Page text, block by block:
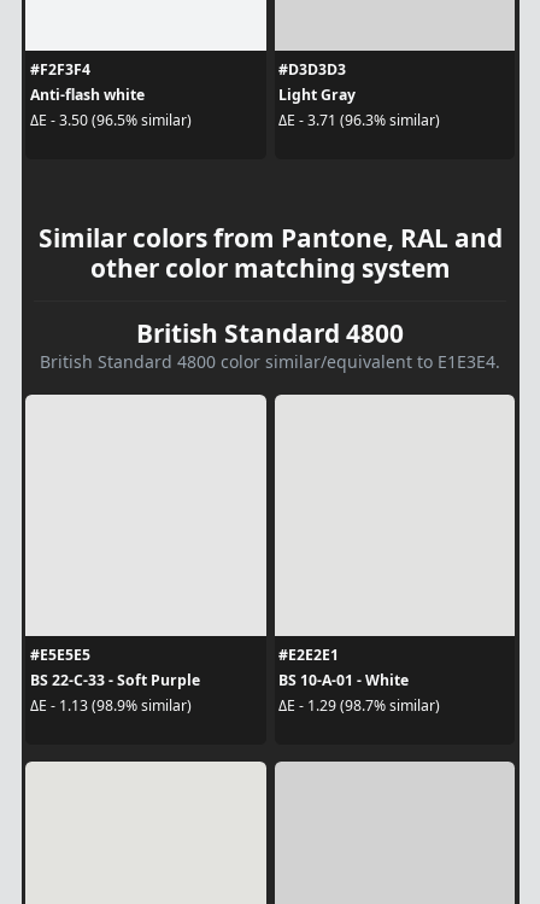
#F2F3F4
Anti-flash white
ΔE - 3.50 (96.5% similar)
#D3D3D3
Light Gray
ΔE - 3.71 (96.3% similar)
Similar colors from Pantone, RAL and
other color matching system
British Standard 4800
British Standard 4800 color similar/equivalent to E1E3E4.
#E5E5E5
BS 22-C-33 - Soft Purple
ΔE - 1.13 (98.9% similar)
#E2E2E1
BS 10-A-01 - White
ΔE - 1.29 (98.7% similar)